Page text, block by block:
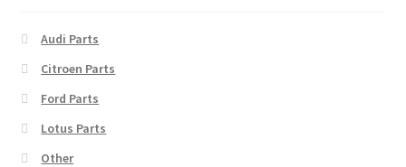
Audi Parts
Citroen Parts
Ford Parts
Lotus Parts
Other